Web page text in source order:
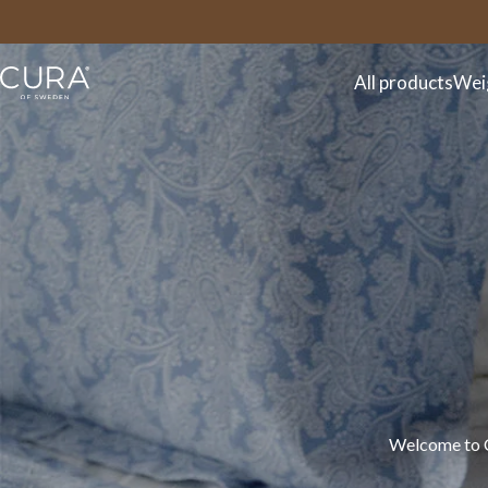
All products
Welcome to